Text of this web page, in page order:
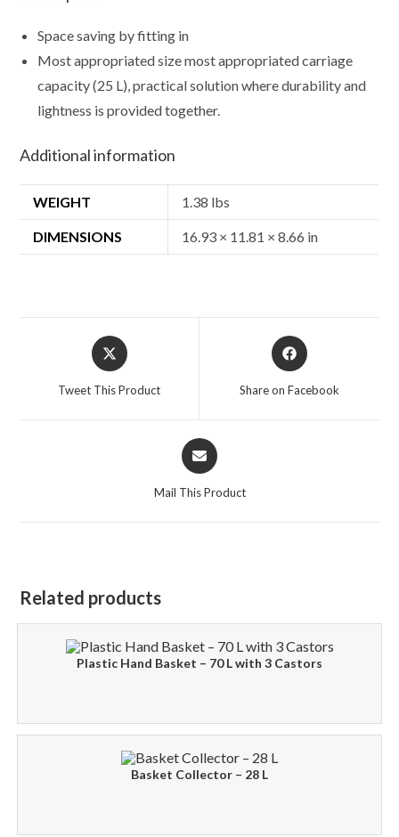
Space saving by fitting in
Most appropriated size most appropriated carriage
capacity (25 L), practical solution where durability and
lightness is provided together.
Additional information
WEIGHT 1.38 lbs
DIMENSIONS 16.93 × 11.81 × 8.66 in
Opens
in
Tweet This Product
Opens
in
Share on Facebook
Opens
in
Mail This Product
Related products
Plastic Hand Basket – 70 L with 3 Castors
Basket Collector – 28 L